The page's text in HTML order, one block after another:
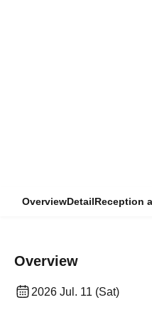
OverviewDetailReception
Overview
2026 Jul. 11 (Sat)